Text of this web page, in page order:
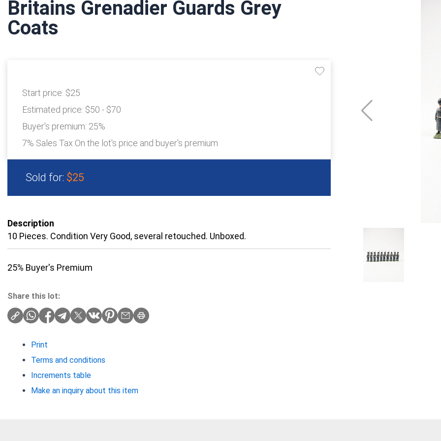
Britains Grenadier Guards Grey
Coats
Start price: $25
Estimated price: $50 - $70
Buyer's premium: 25%
7% Sales Tax On the lot's price and buyer's premium
Sold for: $25
Description
10 Pieces. Condition Very Good, several retouched. Unboxed.
25% Buyer's Premium
Share this lot:
Print
Terms and conditions
Increments table
Make an inquiry about this item